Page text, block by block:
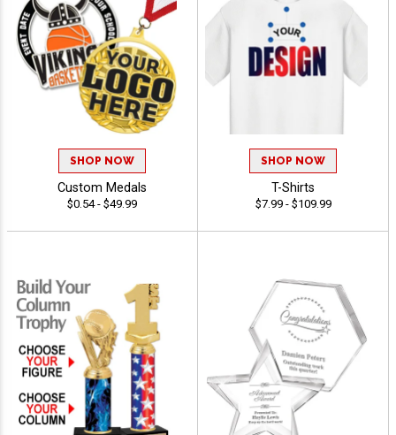
SHOP NOW
Custom Medals
$0.54 - $49.99
SHOP NOW
T-Shirts
$7.99 - $109.99